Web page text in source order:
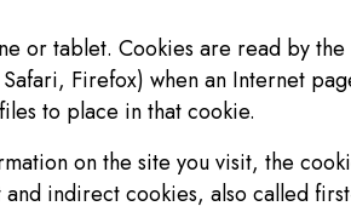
or tablet. Cookies are read by the
Firefox) when an Internet
to place in that cookie.
on the site you visit, the
indirect cookies, also called